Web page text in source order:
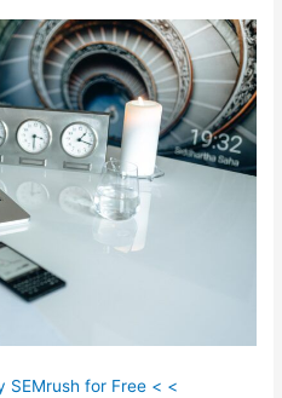
SEMrush for Free < <